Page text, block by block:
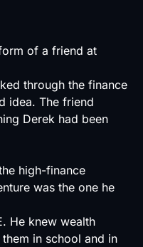
of a friend at
through the finance
idea. The friend
Derek had been
high-finance
was the one he
He knew wealth
in school and in